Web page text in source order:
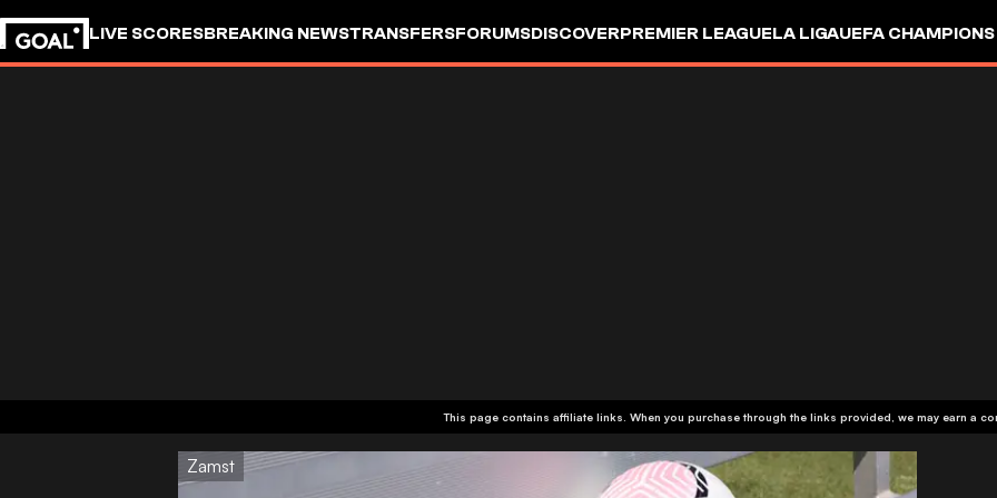
LIVE SCORESBREAKING NEWSTRANSFERSFORUMSDISCOVERPREMIER LEAGUELA LIGAUEFA
This page contains affiliate links. When you purchase through the links provided, we may earn a
Zamst